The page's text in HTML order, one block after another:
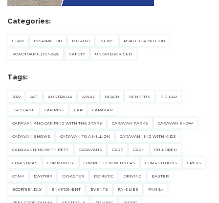
Categories:
CTAM INSPIRATION MDRTNT NEWS ROAD TO A MILLION
ROADTOAMILLION2526 SAFETY UNCATEGORISED
Tags:
2022 ACT AUSTRALIA AWAY BEACH BENEFITS BIG LAP
BRISBANE CAMPING CAR CARAVAN
CARAVAN AND CAMPING WITH THE STARS CARAVAN PARKS CARAVAN SHOW
CARAVAN SHOWS CARAVAN TO A MILLION CARAVANNING WITH KIDS
CARAVANNING WITH PETS CARAVANS CARE CASH CHILDREN
CHRISTMAS COMMUNITY COMPETITION WINNERS COMPETITIONS CRISIS
CTAM DAYTRIP DISASTER DOMETIC DRIVING EASTER
ECOFRIENDLY ENVIROMENT EVENTS FAMILIES FAMILY